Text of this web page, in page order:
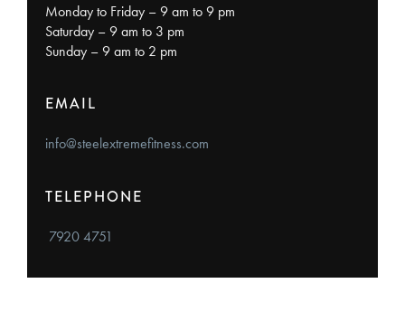
Monday to Friday – 9 am to 9 pm
Saturday – 9 am to 3 pm
Sunday – 9 am to 2 pm
EMAIL
info@steelextremefitness.com
TELEPHONE
7920 4751